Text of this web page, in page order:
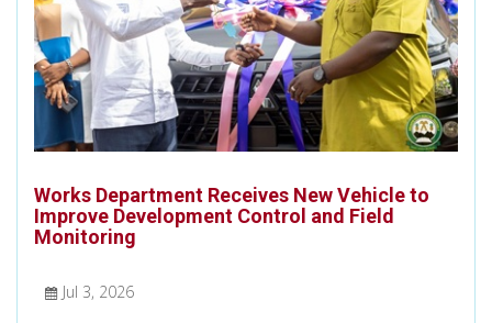
Works Department Receives New Vehicle to
Improve Development Control and Field
Monitoring
Jul 3, 2026